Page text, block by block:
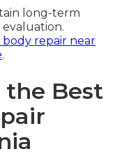
long-term
body repair near
.
the Best